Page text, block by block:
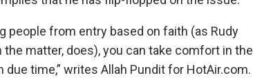
people from entry based on faith (as Rudy
the matter, does), you can take comfort in the
due time,” writes Allah Pundit for HotAir.com.